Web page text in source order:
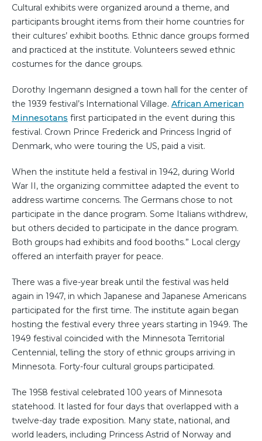
Cultural exhibits were organized around a theme, and
participants brought items from their home countries for
their cultures’ exhibit booths. Ethnic dance groups formed
and practiced at the institute. Volunteers sewed ethnic
costumes for the dance groups.
Dorothy Ingemann designed a town hall for the center of
the 1939 festival’s International Village. African American
Minnesotans first participated in the event during this
festival. Crown Prince Frederick and Princess Ingrid of
Denmark, who were touring the US, paid a visit.
When the institute held a festival in 1942, during World
War II, the organizing committee adapted the event to
address wartime concerns. The Germans chose to not
participate in the dance program. Some Italians withdrew,
but others decided to participate in the dance program.
Both groups had exhibits and food booths.” Local clergy
offered an interfaith prayer for peace.
There was a five-year break until the festival was held
again in 1947, in which Japanese and Japanese Americans
participated for the first time. The institute again began
hosting the festival every three years starting in 1949. The
1949 festival coincided with the Minnesota Territorial
Centennial, telling the story of ethnic groups arriving in
Minnesota. Forty-four cultural groups participated.
The 1958 festival celebrated 100 years of Minnesota
statehood. It lasted for four days that overlapped with a
twelve-day trade exposition. Many state, national, and
world leaders, including Princess Astrid of Norway and